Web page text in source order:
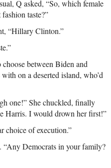
Q asked, “So, which female
taste?”
“Hillary Clinton.”
between Biden and
on a deserted island, who’d
one!” She chuckled, finally
Harris. I would drown her first!”
choice of execution.”
“Any Democrats in your family?